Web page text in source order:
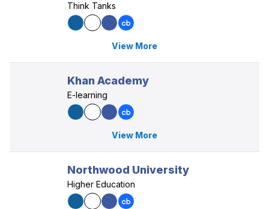
Think Tanks
View More
Khan Academy
E-learning
View More
Northwood University
Higher Education